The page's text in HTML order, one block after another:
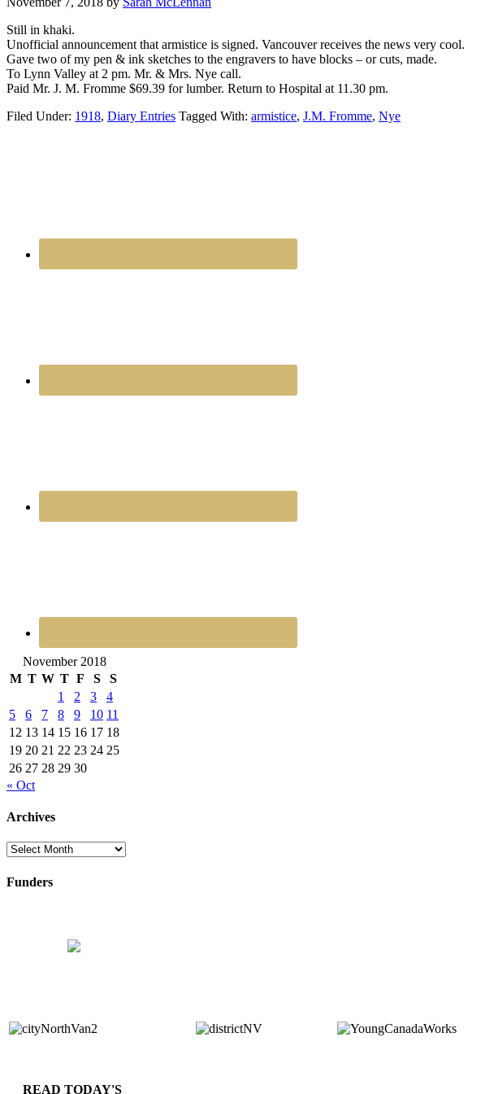
Still in khaki.
Unofficial announcement that armistice is signed. Vancouver receives the news very cool.
Gave two of my pen & ink sketches to the engravers to have blocks – or cuts, made.
To Lynn Valley at 2 pm. Mr. & Mrs. Nye call.
Paid Mr. J. M. Fromme $69.39 for lumber. Return to Hospital at 11.30 pm.
Filed Under: 1918, Diary Entries Tagged With: armistice, J.M. Fromme, Nye
November 2018
M T W T F S
S
1
2 3
4
5
6 7 8 9 10 11
12 13 14 15 16 17 18
19 20 21 22 23 24 25
26 27 28 29 30
« Oct
Archives
Archives
Funders
READ TODAY'S